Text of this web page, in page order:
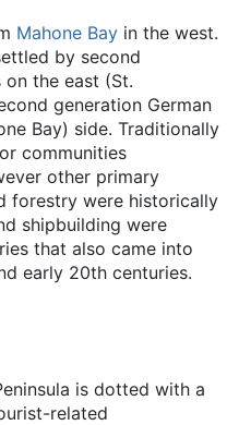
Mahone Bay in the west.
by second
the east (St.
generation German
Bay) side. Traditionally
communities
other primary
forestry were historically
shipbuilding were
that also came into
early 20th centuries.
is dotted with a
related